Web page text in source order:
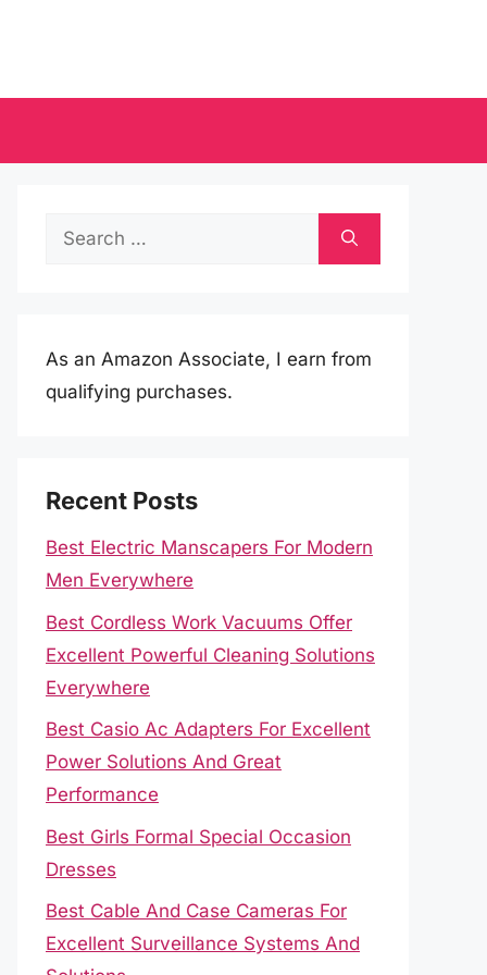
Search
As an Amazon Associate, I earn from
qualifying purchases.
Recent Posts
Best Electric Manscapers For Modern
Men Everywhere
Best Cordless Work Vacuums Offer
Excellent Powerful Cleaning Solutions
Everywhere
Best Casio Ac Adapters For Excellent
Power Solutions And Great
Performance
Best Girls Formal Special Occasion
Dresses
Best Cable And Case Cameras For
Excellent Surveillance Systems And